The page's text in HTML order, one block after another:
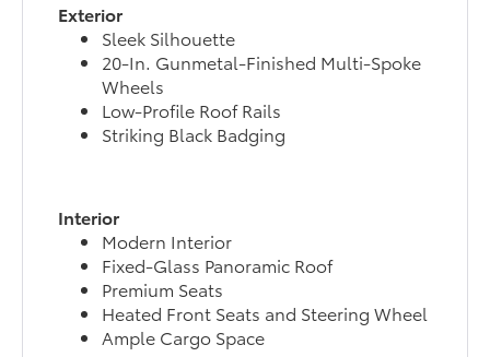
Exterior
Sleek Silhouette
20-In. Gunmetal-Finished Multi-Spoke
Wheels
Low-Profile Roof Rails
Striking Black Badging
Interior
Modern Interior
Fixed-Glass Panoramic Roof
Premium Seats
Heated Front Seats and Steering Wheel
Ample Cargo Space